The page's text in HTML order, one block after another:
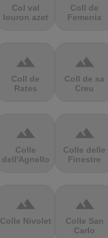
Col val
louron azet
Coll de
Femenia
terrain
Coll de
Rates
terrain
Coll de sa
Creu
terrain
Colle
dell'Agnello
terrain
Colle delle
Finestre
terrain
Colle Nivolet
terrain
Colle San
Carlo